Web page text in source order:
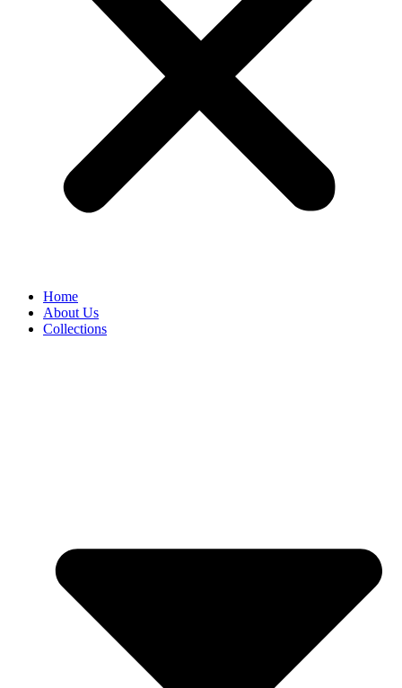
Home
About Us
Collections